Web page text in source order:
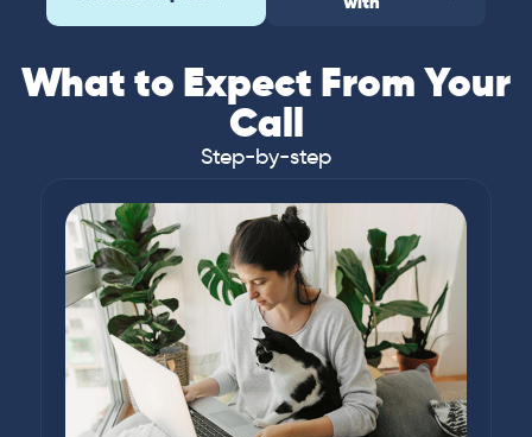
What to Expect From Your
Call
Step-by-step